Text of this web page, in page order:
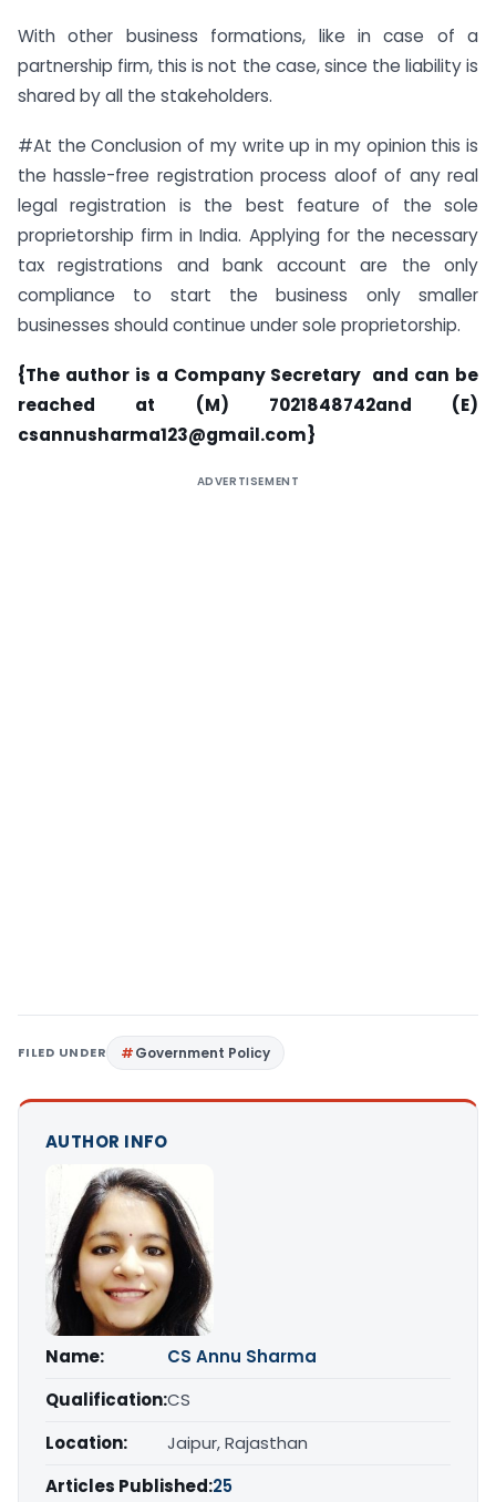
With other business formations, like in case of a
partnership firm, this is not the case, since the liability is
shared by all the stakeholders.
#At the Conclusion of my write up in my opinion this is
the hassle-free registration process aloof of any real
legal registration is the best feature of the sole
proprietorship firm in India. Applying for the necessary
tax registrations and bank account are the only
compliance to start the business only smaller
businesses should continue under sole proprietorship.
{The author is a Company Secretary and can be
reached at (M) 7021848742and (E)
csannusharma123@gmail.com}
ADVERTISEMENT
FILED UNDER Government Policy
AUTHOR INFO
Name:
CS Annu Sharma
Qualification:CS
Location:
Jaipur, Rajasthan
Articles Published:25